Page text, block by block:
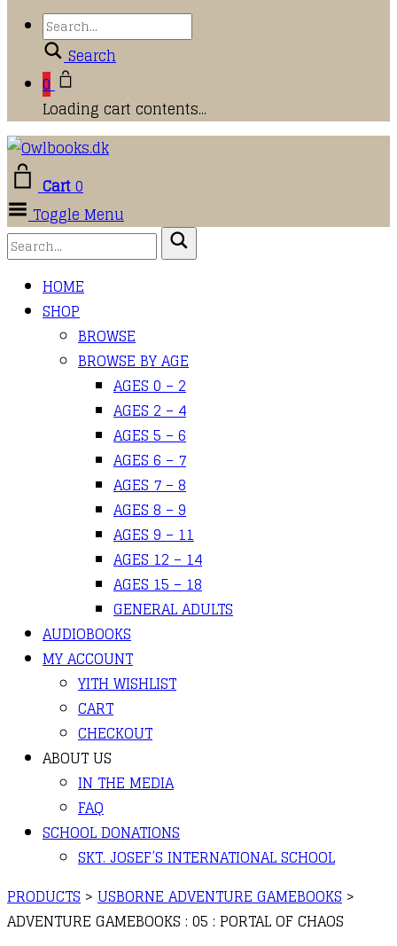
Search
0
Loading cart contents...
Cart0
Toggle Menu
HOME
SHOP
BROWSE
BROWSE BY AGE
AGES 0 – 2
AGES 2 – 4
AGES 5 – 6
AGES 6 – 7
AGES 7 – 8
AGES 8 – 9
AGES 9 – 11
AGES 12 – 14
AGES 15 – 18
GENERAL ADULTS
AUDIOBOOKS
MY ACCOUNT
YITH WISHLIST
CART
CHECKOUT
ABOUT US
IN THE MEDIA
FAQ
SCHOOL DONATIONS
SKT. JOSEF’S INTERNATIONAL SCHOOL
PRODUCTS > USBORNE ADVENTURE GAMEBOOKS >
ADVENTURE GAMEBOOKS : 05 : PORTAL OF CHAOS